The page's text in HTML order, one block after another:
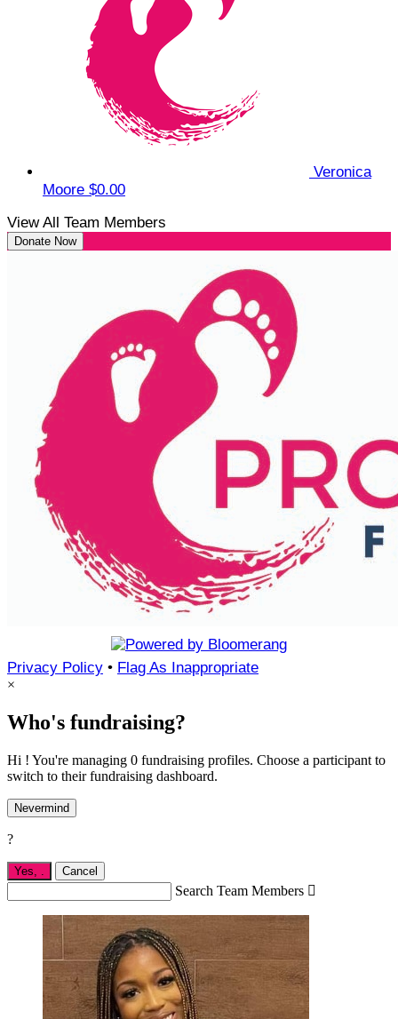
Veronica
Moore $0.00
View All Team Members
Donate Now
Privacy Policy • Flag As Inappropriate
×
Who's fundraising?
Hi ! You're managing 0 fundraising profiles. Choose a participant to
switch to their fundraising dashboard.
Nevermind
?
Yes, . Cancel
Search Team Members 